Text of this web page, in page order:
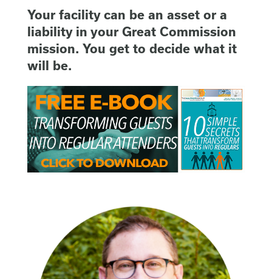
Your facility can be an asset or a
liability in your Great Commission
mission. You get to decide what it
will be.